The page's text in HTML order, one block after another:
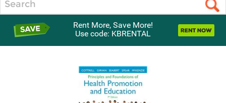
Rent More, Save More!
Use code: KBRENTAL